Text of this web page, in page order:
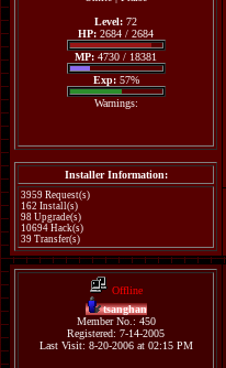
Level: 72
HP: 2684 / 2684
MP: 4730 / 18381
Exp:57%
Warnings:
Installer Information:
3959 Request(s)
162 Install(s)
98 Upgrade(s)
10694 Hack(s)
39 Transfer(s)
Offline
tsanghan
Member No.: 450
Registered: 7-14-2005
Last Visit: 8-20-2006 at 02:15 PM